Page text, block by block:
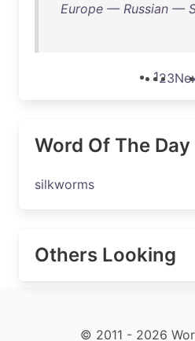
Europe — Russian —
123
Word Of The Day
silkworms
Others Looking
© 2011 - 2026